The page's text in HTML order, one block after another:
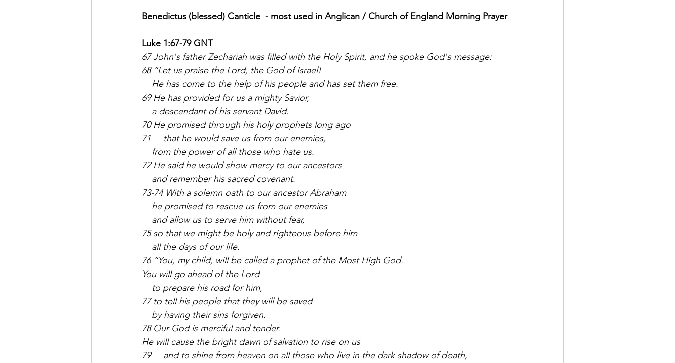
Benedictus (blessed) Canticle  - most used in Anglican / Church of England Morning Prayer
Luke 1:67-79 GNT
67 John's father Zechariah was filled with the Holy Spirit, and he spoke God's message:
68 “Let us praise the Lord, the God of Israel!
He has come to the help of his people and has set them free.
69 He has provided for us a mighty Savior,
a descendant of his servant David.
70 He promised through his holy prophets long ago
71     that he would save us from our enemies,
from the power of all those who hate us.
72 He said he would show mercy to our ancestors
and remember his sacred covenant.
73-74 With a solemn oath to our ancestor Abraham
he promised to rescue us from our enemies
and allow us to serve him without fear,
75 so that we might be holy and righteous before him
all the days of our life.
76 “You, my child, will be called a prophet of the Most High God.
You will go ahead of the Lord
to prepare his road for him,
77 to tell his people that they will be saved
by having their sins forgiven.
78 Our God is merciful and tender.
He will cause the bright dawn of salvation to rise on us
79     and to shine from heaven on all those who live in the dark shadow of death,